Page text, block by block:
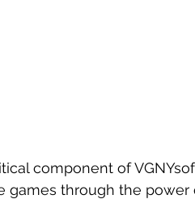
component of
games through the